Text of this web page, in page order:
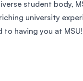
student body,
university
to having you at MSU!